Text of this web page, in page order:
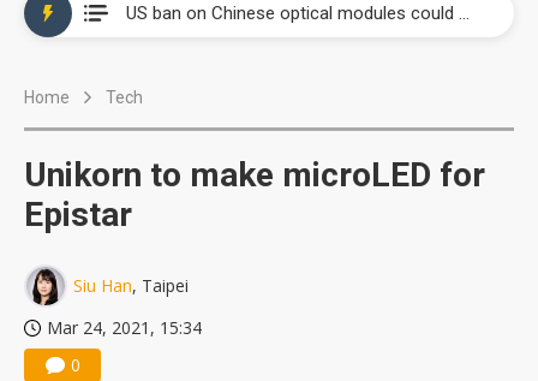
US ban on Chinese optical modules could disrupt AI supply chain
Home Tech
Unikorn to make microLED for
Epistar
Siu Han, Taipei
Mar 24, 2021, 15:34
0